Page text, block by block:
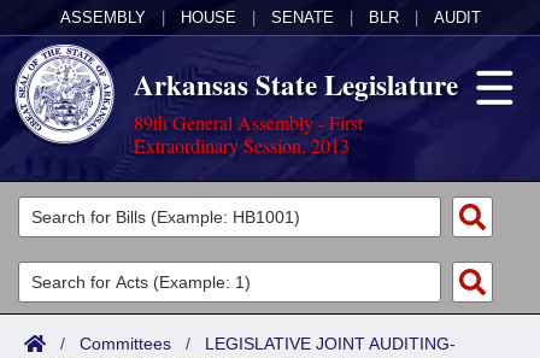
ASSEMBLY HOUSE SENATE BLR AUDIT
Arkansas State Legislature
89th General Assembly - First
Extraordinary Session, 2013
Legislators
List All
Search
Committees
Joint
Acts
/ Committees / LEGISLATIVE JOINT AUDITING-